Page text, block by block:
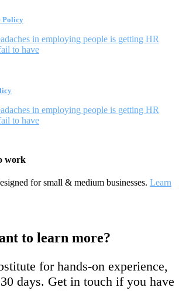
Policy
in employing people is getting HR
to have
in employing people is getting HR
to have
work
for small & medium businesses. Learn
to learn more?
for hands-on experience,
days. Get in touch if you have